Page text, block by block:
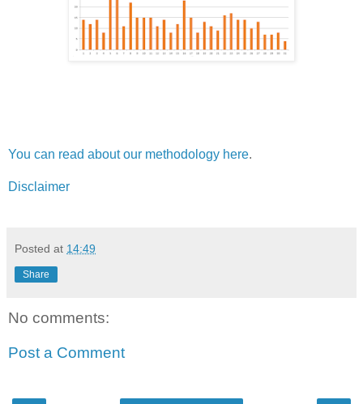
You can read about our methodology here.
Disclaimer
Posted at 14:49
Share
No comments:
Post a Comment